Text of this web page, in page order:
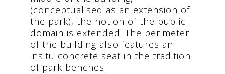
(conceptualised as an extension of
the park), the notion of the public
domain is extended. The perimeter
of the building also features an
insitu concrete seat in the tradition
of park benches.